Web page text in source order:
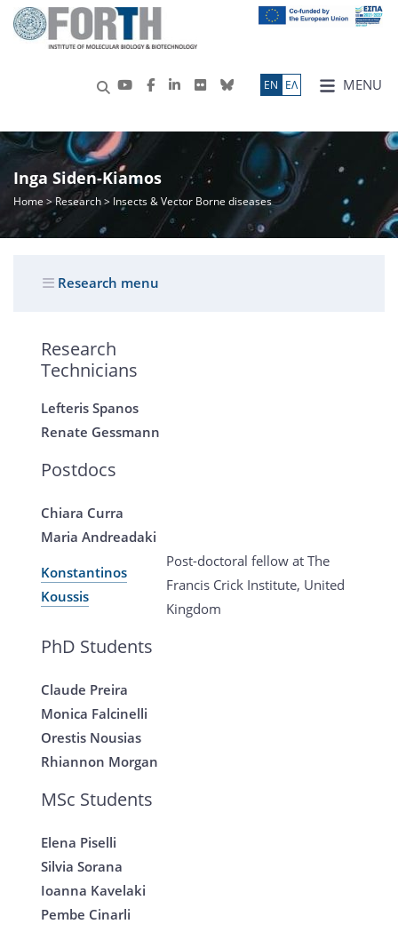
MENU
ΕN ΕΛ
Inga Siden-Kiamos
Home >Research> Insects & Vector Borne diseases
Research menu
Research
Technicians
Lefteris Spanos
Renate Gessmann
Postdocs
Chiara Curra
Maria Andreadaki
Konstantinos
Koussis
Post-doctoral fellow at The
Francis Crick Institute, United
Kingdom
PhD Students
Claude Preira
Monica Falcinelli
Orestis Nousias
Rhiannon Morgan
MSc Students
Elena Piselli
Silvia Sorana
Ioanna Kavelaki
Pembe Cinarli